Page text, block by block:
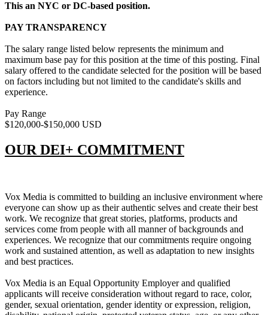
This an NYC or DC-based position.
PAY TRANSPARENCY
The salary range listed below represents the minimum and
maximum base pay for this position at the time of this posting. Final
salary offered to the candidate selected for the position will be based
on factors including but not limited to the candidate's skills and
experience.
Pay Range
$120,000-$150,000 USD
OUR DEI+ COMMITMENT
Vox Media is committed to building an inclusive environment where
everyone can show up as their authentic selves and create their best
work. We recognize that great stories, platforms, products and
services come from people with all manner of backgrounds and
experiences. We recognize that our commitments require ongoing
work and sustained attention, as well as adaptation to new insights
and best practices.
Vox Media is an Equal Opportunity Employer and qualified
applicants will receive consideration without regard to race, color,
gender, sexual orientation, gender identity or expression, religion,